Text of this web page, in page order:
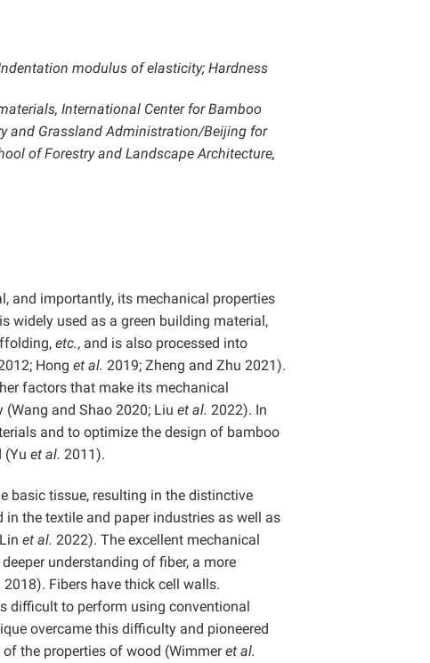
modulus of elasticity; Hardness
International Center for Bamboo
and Grassland Administration/Beijing for
of Forestry and Landscape Architecture,
and importantly, its mechanical properties
widely used as a green building material,
etc., and is also processed into
Hong et al. 2019; Zheng and Zhu 2021).
factors that make its mechanical
and Shao 2020; Liu et al. 2022). In
and to optimize the design of bamboo
(Yu et al. 2011).
basic tissue, resulting in the distinctive
the textile and paper industries as well as
et al. 2022). The excellent mechanical
understanding of fiber, a more
2018). Fibers have thick cell walls.
difficult to perform using conventional
overcame this difficulty and pioneered
the properties of wood (Wimmeret al.